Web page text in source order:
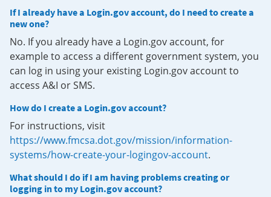
If I already have a Login.gov account, do I need to create a
new one?
No. If you already have a Login.gov account, for
example to access a different government system, you
can log in using your existing Login.gov account to
access A&I or SMS.
How do I create a Login.gov account?
For instructions, visit
https://www.fmcsa.dot.gov/mission/information-
systems/how-create-your-logingov-account.
What should I do if I am having problems creating or
logging in to my Login.gov account?